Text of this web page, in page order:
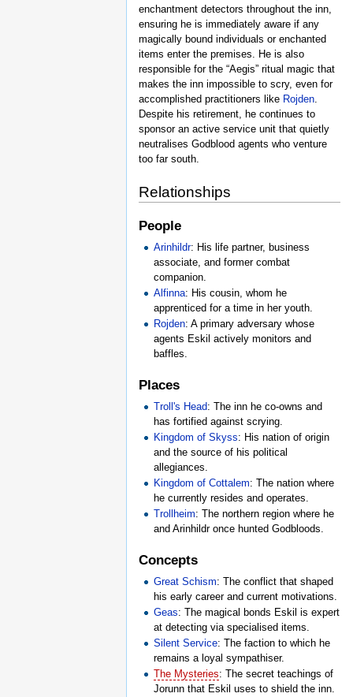
enchantment detectors throughout the inn,
ensuring he is immediately aware if any
magically bound individuals or enchanted
items enter the premises. He is also
responsible for the “Aegis” ritual magic that
makes the inn impossible to scry, even for
accomplished practitioners like Rojden.
Despite his retirement, he continues to
sponsor an active service unit that quietly
neutralises Godblood agents who venture
too far south.
Relationships
People
Arinhildr: His life partner, business
associate, and former combat
companion.
Alfinna: His cousin, whom he
apprenticed for a time in her youth.
Rojden: A primary adversary whose
agents Eskil actively monitors and
baffles.
Places
Troll's Head: The inn he co-owns and
has fortified against scrying.
Kingdom of Skyss: His nation of origin
and the source of his political
allegiances.
Kingdom of Cottalem: The nation where
he currently resides and operates.
Trollheim: The northern region where he
and Arinhildr once hunted Godbloods.
Concepts
Great Schism: The conflict that shaped
his early career and current motivations.
Geas: The magical bonds Eskil is expert
at detecting via specialised items.
Silent Service: The faction to which he
remains a loyal sympathiser.
The Mysteries: The secret teachings of
Jorunn that Eskil uses to shield the inn.